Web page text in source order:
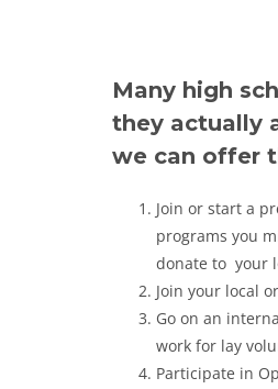
Many high
they actually
we can offer
Join or start a
programs you
donate to your
Join your local
Go on an
work for lay
Participate in